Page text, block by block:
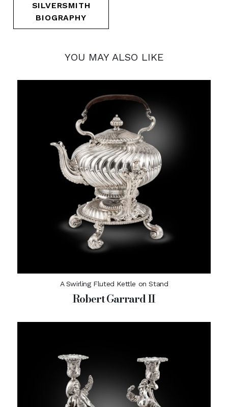
SILVERSMITH
BIOGRAPHY
YOU MAY ALSO LIKE
A Swirling Fluted Kettle on Stand
Robert Garrard II